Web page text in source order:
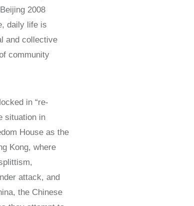
2008
daily life is
and collective
community
in “re-
situation in
House as the
Kong, where
attack, and
the Chinese